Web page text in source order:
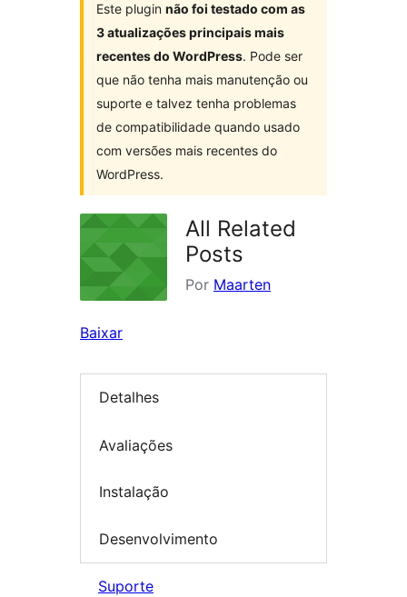
Este plugin não foi testado com as
3 atualizações principais mais
recentes do WordPress. Pode ser
que não tenha mais manutenção ou
suporte e talvez tenha problemas
de compatibilidade quando usado
com versões mais recentes do
WordPress.
All Related
Posts
Por Maarten
Baixar
Detalhes
Avaliações
Instalação
Desenvolvimento
Suporte